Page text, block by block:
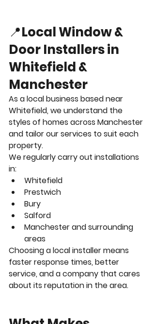
📍Local Window &
Door Installers in
Whitefield &
Manchester
As a local business based near
Whitefield, we understand the
styles of homes across Manchester
and tailor our services to suit each
property.
We regularly carry out installations
in:
Whitefield
Prestwich
Bury
Salford
Manchester and surrounding
areas
Choosing a local installer means
faster response times, better
service, and a company that cares
about its reputation in the area.